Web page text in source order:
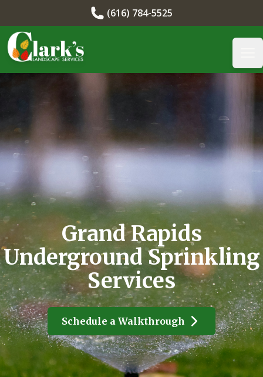
(616) 784-5525
Clark's Landscape
Grand Rapids
Underground Sprinkling
Services
Schedule a Walkthrough